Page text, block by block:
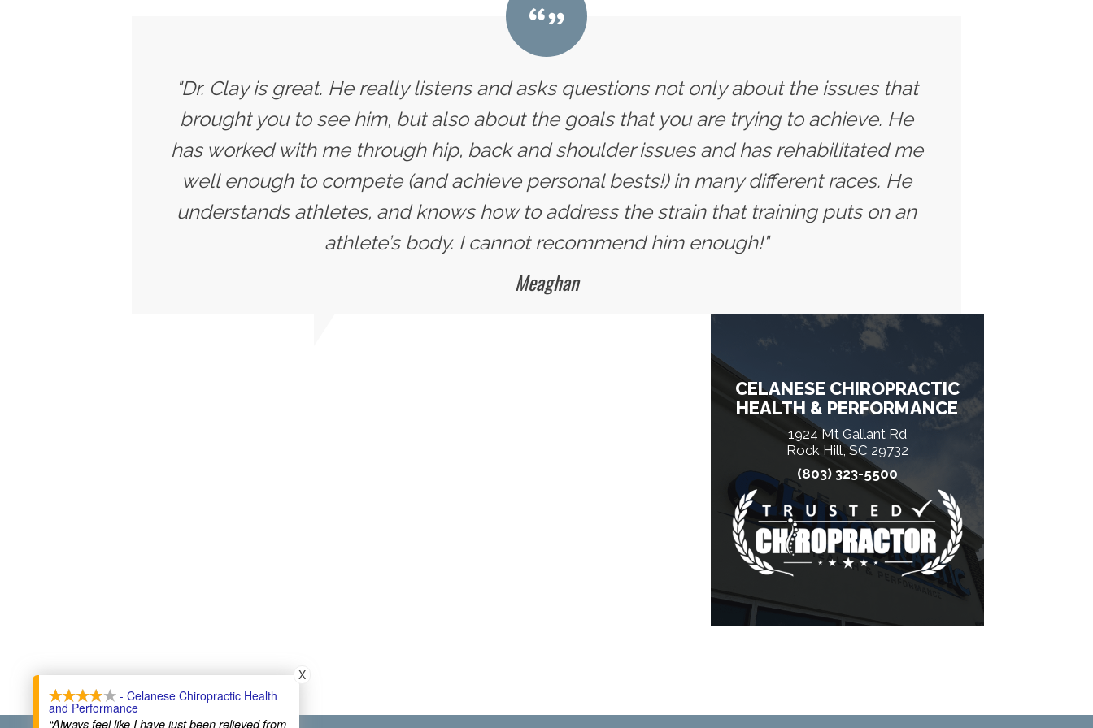
"Dr. Clay is great. He really listens and asks questions not only about the issues that
brought you to see him, but also about the goals that you are trying to achieve. He
has worked with me through hip, back and shoulder issues and has rehabilitated me
well enough to compete (and achieve personal bests!) in many different races. He
understands athletes, and knows how to address the strain that training puts on an
athlete’s body. I cannot recommend him enough!"
Meaghan
CELANESE CHIROPRACTIC
HEALTH & PERFORMANCE
1924 Mt Gallant Rd
Rock Hill, SC 29732
(803) 323-5500
- Celanese Chiropractic Health
and Performance
“Always feel like I have just been relieved from
X